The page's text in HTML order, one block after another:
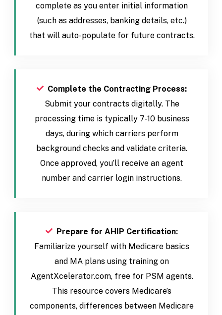
complete as you enter initial information
(such as addresses, banking details, etc.)
that will auto-populate for future contracts.
Complete the Contracting Process:
Submit your contracts digitally. The
processing time is typically 7-10 business
days, during which carriers perform
background checks and validate criteria.
Once approved, you’ll receive an agent
number and carrier login instructions.
Prepare for AHIP Certification:
Familiarize yourself with Medicare basics
and MA plans using training on
AgentXcelerator.com, free for PSM agents.
This resource covers Medicare’s
components, differences between Medicare